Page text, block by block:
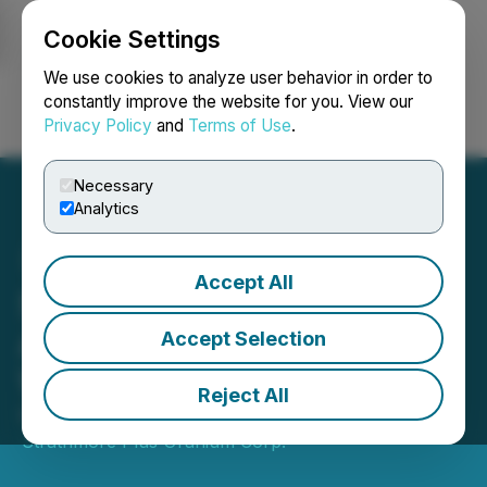
Cookie Settings
We use cookies to analyze user behavior in order to
constantly improve the website for you. View our
Privacy Policy and Terms of Use.
Necessary
Analytics
Accept All
Accept Selection
Reject All
Login Search Français
Strathmore Corp.
Announces Exercise of
Warrants for $452,067
November 21, 2022 4:05 PM EST | Source:
Strathmore Plus Uranium Corp.